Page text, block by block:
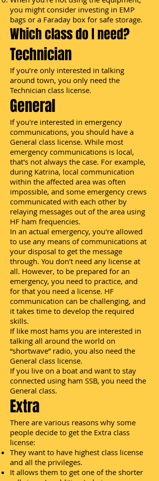
you might consider investing in EMP
bags or a Faraday box for safe storage.
Which class do I need?
Technician
If you’re only interested in talking
around town, you only need the
Technician class license.
General
If you're interested in emergency
communications, you should have a
General class license. While most
emergency communications is local,
that's not always the case. For example,
during Katrina, local communication
within the affected area was often
impossible, and some emergency crews
communicated with each other by
relaying messages out of the area using
HF ham frequencies.
In an actual emergency, you're allowed
to use any means of communications at
your disposal to get the message
through. You don't need any license at
all. However, to be prepared for an
emergency, you need to practice, and
for that you need a license. HF
communication can be challenging, and
it takes time to develop the required
skills.
If like most hams you are interested in
talking all around the world on
“shortwave” radio, you also need the
General class license.
If you live on a boat and want to stay
connected using ham SSB, you need the
General class.
Extra
There are various reasons why some
people decide to get the Extra class
license:
They want to have highest class license
and all the privileges.
It allows them to get one of the shorter